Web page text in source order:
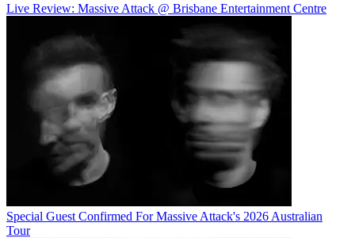
Live Review: Massive Attack @ Brisbane Entertainment Centre
Special Guest Confirmed For Massive Attack's 2026 Australian
Tour